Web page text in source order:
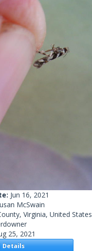
Jun 16, 2021
McSwain
Virginia, United States
25, 2021
Details